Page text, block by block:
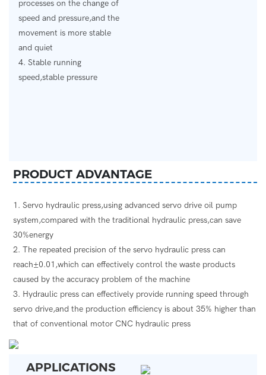
processes on the change of
speed and pressure,and the
movement is more stable
and quiet
4. Stable running
speed,stable pressure
PRODUCT ADVANTAGE
1. Servo hydraulic press,using advanced servo drive oil pump
system,compared with the traditional hydraulic press,can save
30%energy
2. The repeated precision of the servo hydraulic press can
reach±0.01,which can effectively control the waste products
caused by the accuracy problem of the machine
3. Hydraulic press can effectively provide running speed through
servo drive,and the production efficiency is about 35% higher than
that of conventional motor CNC hydraulic press
APPLICATIONS